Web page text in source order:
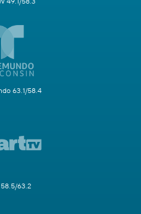
63.1/58.4
63.2